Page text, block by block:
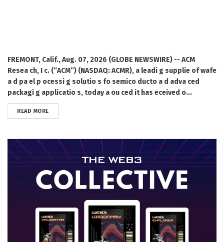
FREMONT, Calif., Aug. 07, 2026 (GLOBE NEWSWIRE) -- ACM
Resea ch, I c. (“ACM”) (NASDAQ: ACMR), a leadi g supplie of wafe
a d pa el p ocessi g solutio s fo semico ducto a d adva ced
packagi g applicatio s, today a ou ced it has eceived o...
READ MOREDETAILS